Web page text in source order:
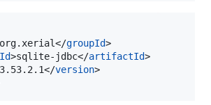
groupId>
>sqlite-jdbc</artifactId>
version>